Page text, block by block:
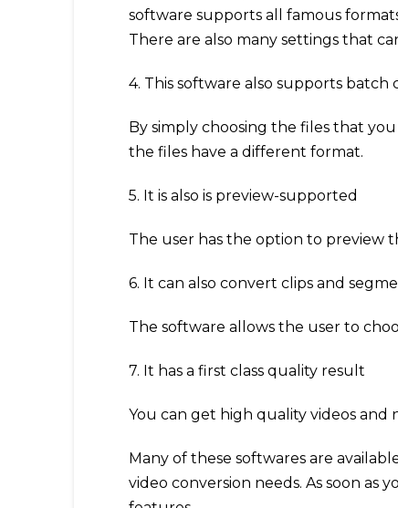
software supports all famous
There are also many settings that
4. This software also supports batch
By simply choosing the files that
the files have a different format.
5. It is also is preview-supported
The user has the option to preview
6. It can also convert clips and
The software allows the user to
7. It has a first class quality result
You can get high quality videos and
Many of these softwares are
video conversion needs. As soon